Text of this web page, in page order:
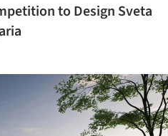
to Design Sveta